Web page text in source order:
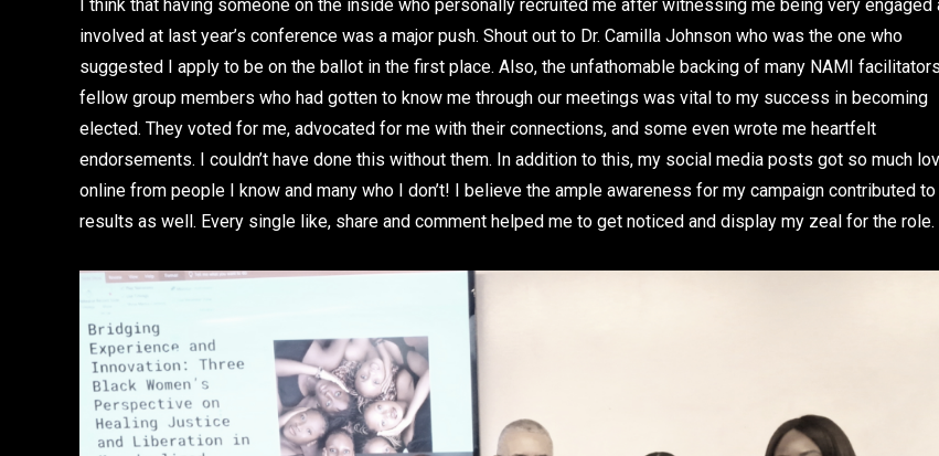
I think that having someone on the inside who personally recruited me after witnessing me being very engaged
involved at last year’s conference was a major push. Shout out to Dr. Camilla Johnson who was the one who
suggested I apply to be on the ballot in the first place. Also, the unfathomable backing of many NAMI
fellow group members who had gotten to know me through our meetings was vital to my success in becoming
elected. They voted for me, advocated for me with their connections, and some even wrote me heartfelt
endorsements. I couldn’t have done this without them. In addition to this, my social media posts got so much
online from people I know and many who I don’t! I believe the ample awareness for my campaign contributed
results as well. Every single like, share and comment helped me to get noticed and display my zeal for the role.